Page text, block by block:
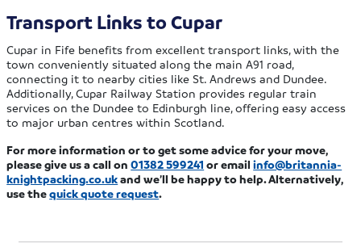
Transport Links to Cupar
Cupar in Fife benefits from excellent transport links, with the
town conveniently situated along the main A91 road,
connecting it to nearby cities like St. Andrews and Dundee.
Additionally, Cupar Railway Station provides regular train
services on the Dundee to Edinburgh line, offering easy access
to major urban centres within Scotland.
For more information or to get some advice for your move,
please give us a call on01382 599241 or emailinfo@britannia-
knightpacking.co.ukand we’ll be happy to help. Alternatively,
use thequick quote request.